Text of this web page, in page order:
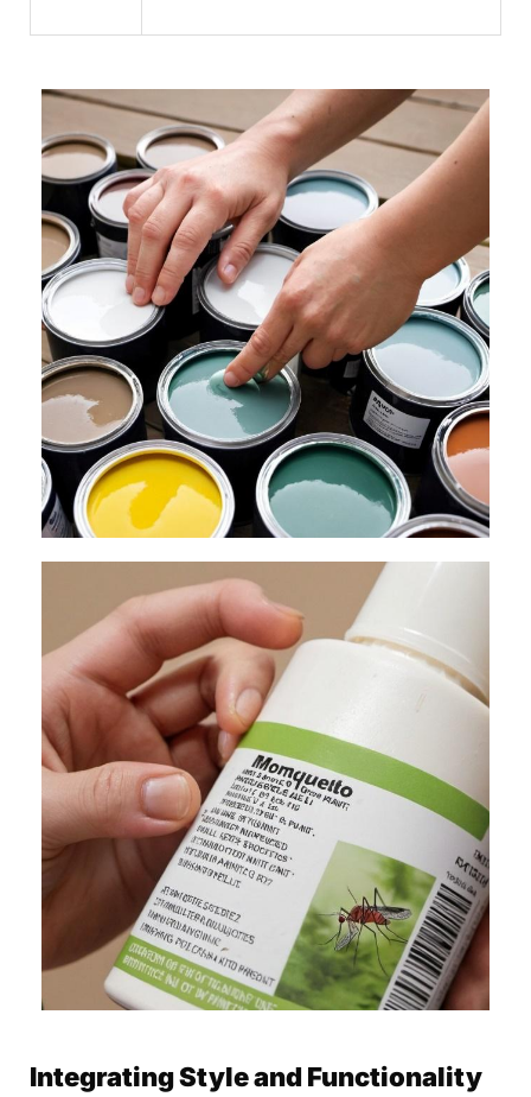
Integrating Style and Functionality